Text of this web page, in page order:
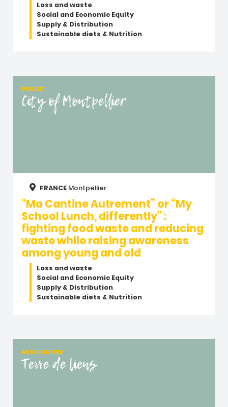
Loss and waste
Social and Economic Equity
Supply & Distribution
Sustainable diets & Nutrition
PUBLIC
City of Montpellier
FRANCE Montpellier
“Ma Cantine Autrement” or “My
School Lunch, differently” :
fighting food waste and reducing
waste while raising awareness
among young and old
Loss and waste
Social and Economic Equity
Supply & Distribution
Sustainable diets & Nutrition
ASSOCIATIVE
Terre de liens